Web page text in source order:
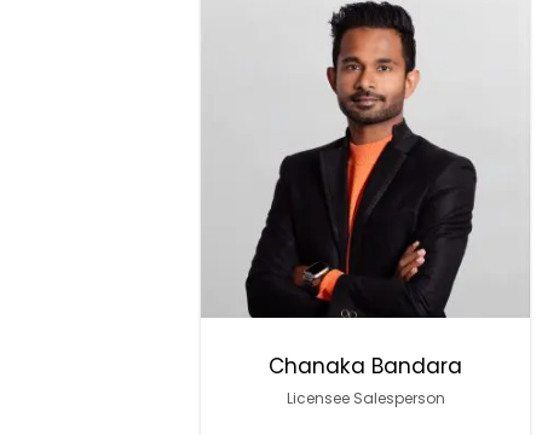
Chanaka Bandara
Licensee Salesperson